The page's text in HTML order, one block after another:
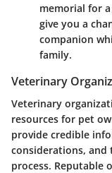
memorial for
give you a
companion
family.
Veterinary
Veterinary
resources for pet
provide credible
considerations, and
process. Reputable